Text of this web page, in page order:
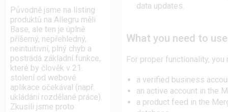
Původně jsme na listing
produktů na Allegru měli
Base, ale ten je úplně
příšerný, nepřehledný,
neintuitivní, plný chyb a
postrádá základní funkce,
které by člověk v 21.
stolení od webové
aplikace očekával (např.
ukládání rozdělané práce).
Zkusili jsme proto
data updates.
What you need to
For proper functionality, you
a verified business
an active account in the
a product feed in the